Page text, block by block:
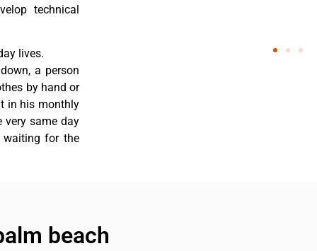
technical
lives.
a person
by hand or
in his monthly
very same day
waiting for the
beach